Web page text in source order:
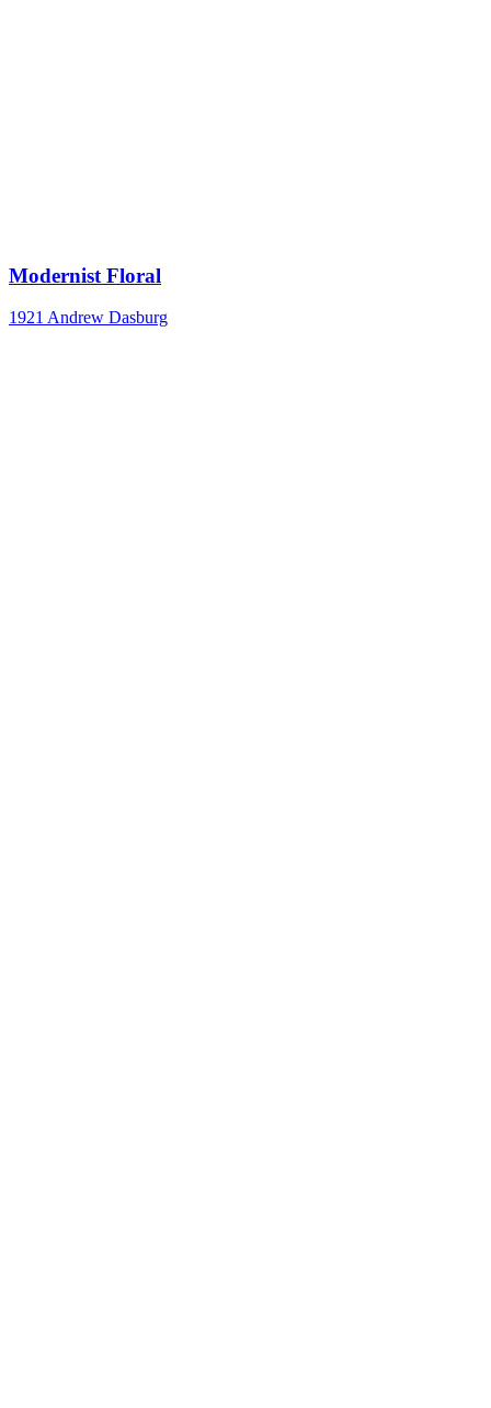
Modernist Floral
1921 Andrew Dasburg